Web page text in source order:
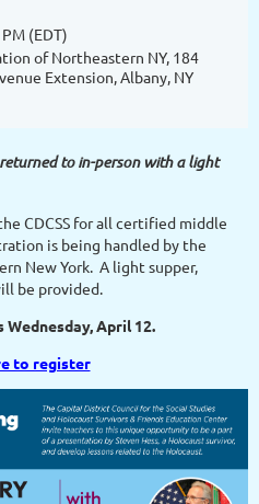
(EDT)
of Northeastern NY, 184
Extension, Albany, NY
to in-person with a light
CDCSS for all certified middle
is being handled by the
New York. A light supper,
be provided.
April 12.
to register